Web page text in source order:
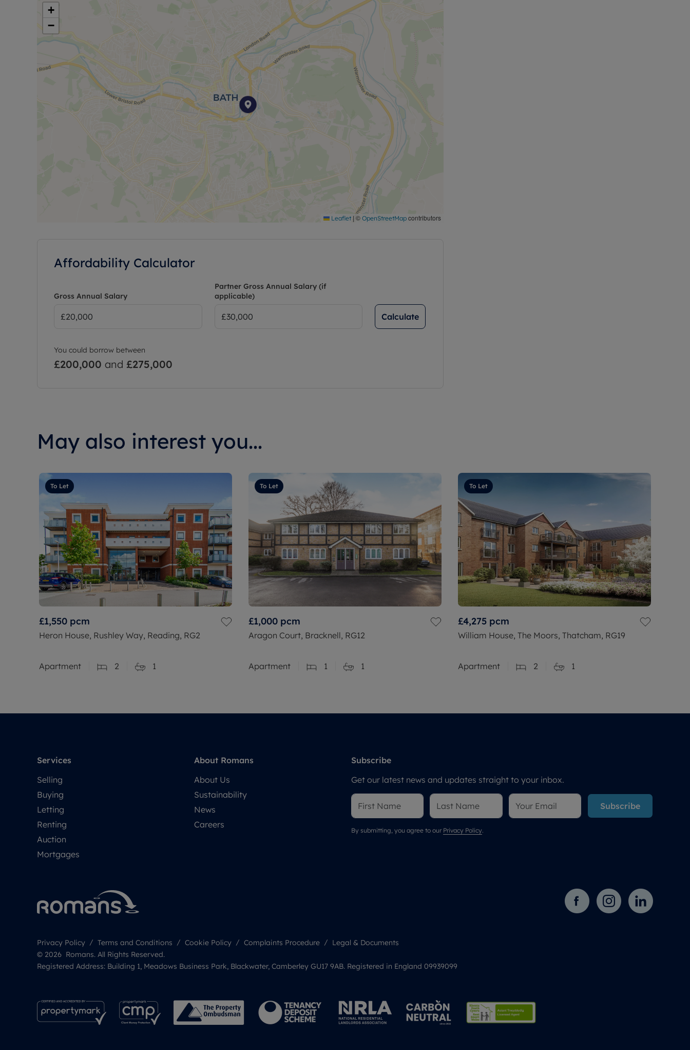
+
−
Leaflet | © OpenStreetMap contributors
Affordability Calculator
Gross Annual Salary
Partner Gross Annual Salary (if
applicable)
Calculate
You could borrow between
£200,000 and £275,000
May also interest you...
To Let
£1,550 pcm
Heron House, Rushley Way, Reading, RG2
Apartment 2 1
To Let
£1,000 pcm
Aragon Court, Bracknell, RG12
Apartment 1 1
To Let
£4,275 pcm
William House, The Moors, Thatcham, RG19
Apartment 2 1
Services
Selling
Buying
Letting
Renting
Auction
Mortgages
About Romans
About Us
Sustainability
News
Careers
Subscribe
Get our latest news and updates straight to your inbox.
Subscribe
By submitting, you agree to our Privacy Policy.
Privacy Policy Terms and Conditions Cookie Policy Complaints Procedure
Legal & Documents
© 2026 Romans. All Rights Reserved.
Registered Address: Building 1, Meadows Business Park, Blackwater, Camberley GU17 9AB. Registered in England 09939099